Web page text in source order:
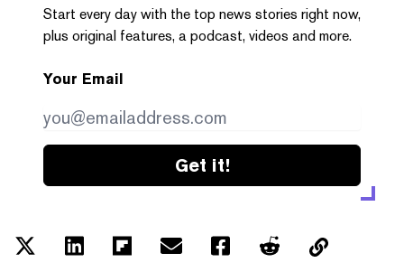
Start every day with the top news stories right now,
plus original features, a podcast, videos and more.
Your Email
Get it!